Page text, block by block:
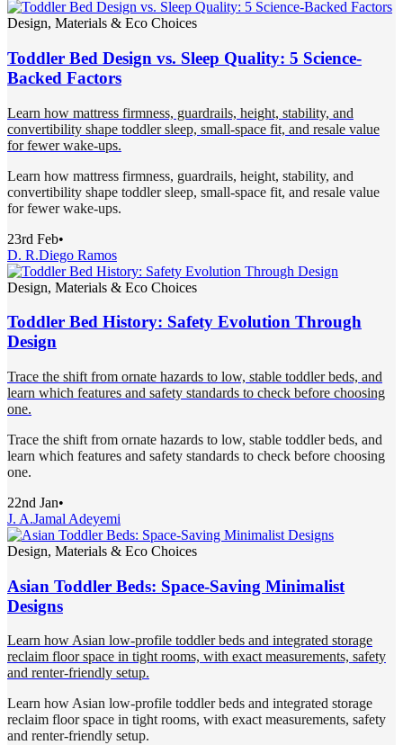
Design, Materials & Eco Choices
Toddler Bed Design vs. Sleep Quality: 5 Science-
Backed Factors
Learn how mattress firmness, guardrails, height, stability, and
convertibility shape toddler sleep, small-space fit, and resale value
for fewer wake-ups.
Learn how mattress firmness, guardrails, height, stability, and
convertibility shape toddler sleep, small-space fit, and resale value
for fewer wake-ups.
23rd Feb•
D. R.Diego Ramos
Design, Materials & Eco Choices
Toddler Bed History: Safety Evolution Through
Design
Trace the shift from ornate hazards to low, stable toddler beds, and
learn which features and safety standards to check before choosing
one.
Trace the shift from ornate hazards to low, stable toddler beds, and
learn which features and safety standards to check before choosing
one.
22nd Jan•
J. A.Jamal Adeyemi
Design, Materials & Eco Choices
Asian Toddler Beds: Space-Saving Minimalist
Designs
Learn how Asian low-profile toddler beds and integrated storage
reclaim floor space in tight rooms, with exact measurements, safety
and renter-friendly setup.
Learn how Asian low-profile toddler beds and integrated storage
reclaim floor space in tight rooms, with exact measurements, safety
and renter-friendly setup.